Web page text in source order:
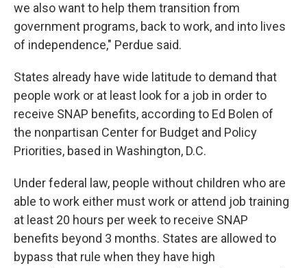
we also want to help them transition from
government programs, back to work, and into lives
of independence," Perdue said.
States already have wide latitude to demand that
people work or at least look for a job in order to
receive SNAP benefits, according to Ed Bolen of
the nonpartisan Center for Budget and Policy
Priorities, based in Washington, D.C.
Under federal law, people without children who are
able to work either must work or attend job training
at least 20 hours per week to receive SNAP
benefits beyond 3 months. States are allowed to
bypass that rule when they have high